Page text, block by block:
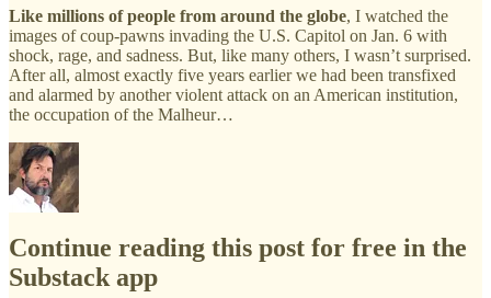
Like millions of people from around the globe, I watched the
images of coup-pawns invading the U.S. Capitol on Jan. 6 with
shock, rage, and sadness. But, like many others, I wasn’t surprised.
After all, almost exactly five years earlier we had been transfixed
and alarmed by another violent attack on an American institution,
the occupation of the Malheur…
Continue reading this post for free in the
Substack app